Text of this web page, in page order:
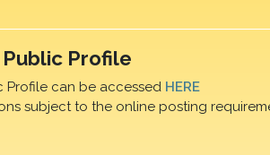
Public Profile
Profile can be accessed HERE
subject to the online posting